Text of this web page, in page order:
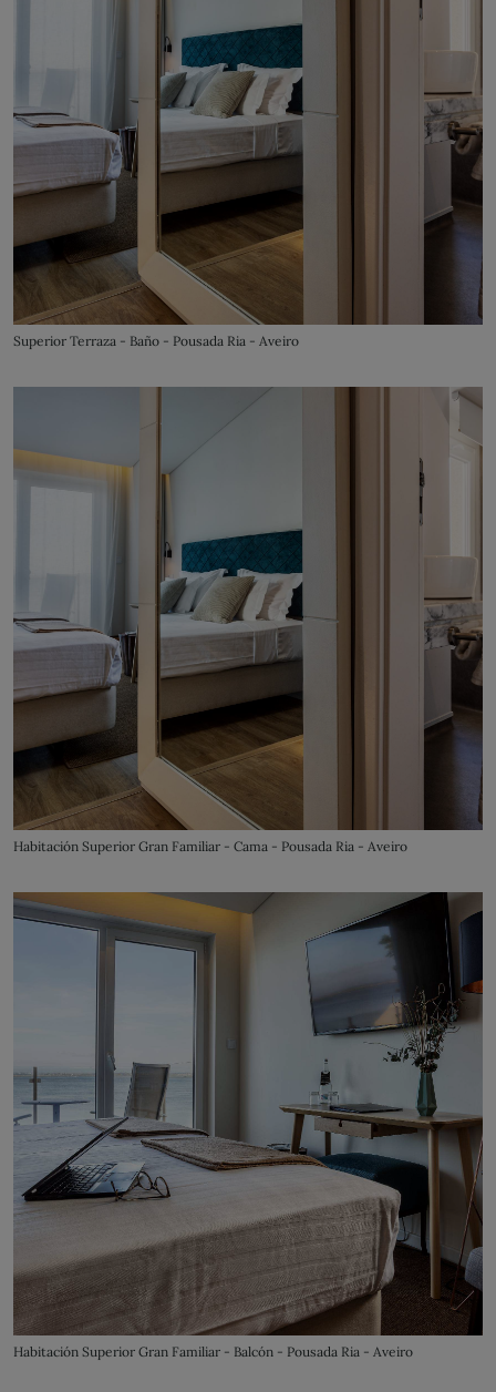
Superior Terraza - Baño - Pousada Ria - Aveiro
Habitación Superior Gran Familiar - Cama - Pousada Ria - Aveiro
Habitación Superior Gran Familiar - Balcón - Pousada Ria - Aveiro